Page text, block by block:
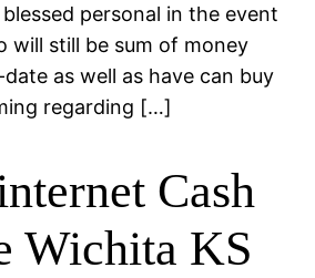
blessed personal in the event
will still be sum of money
as well as have can buy
regarding […]
Cash
Wichita KS